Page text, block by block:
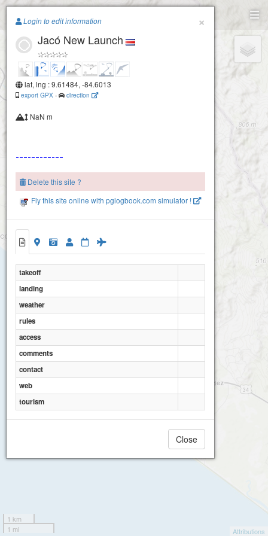
Paragliding.Earth
2
+
1 km
1 mi
Attributions
×
Login to edit information
Jacó New Launch
lat, lng : 9.61484, -84.6013
export GPX - direction
NaN m
Delete this site ?
Fly this site online with pglogbook.com simulator !
takeoff
landing
weather
rules
access
comments
contact
web
tourism
Close